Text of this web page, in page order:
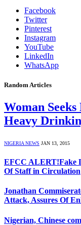
Facebook
Twitter
Pinterest
Instagram
YouTube
LinkedIn
WhatsApp
Random Articles
Woman
Heavy
NIGERIA NEWS JAN 13, 2015
EFCC ALERT!Fake
Of Staff in Circulation
Jonathan
Attack, Assures Of
Nigerian, Chinese